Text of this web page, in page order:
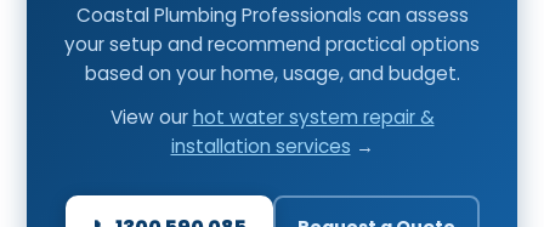
Coastal Plumbing Professionals can assess
your setup and recommend practical options
based on your home, usage, and budget.
View ourhot water system repair &
installation services →